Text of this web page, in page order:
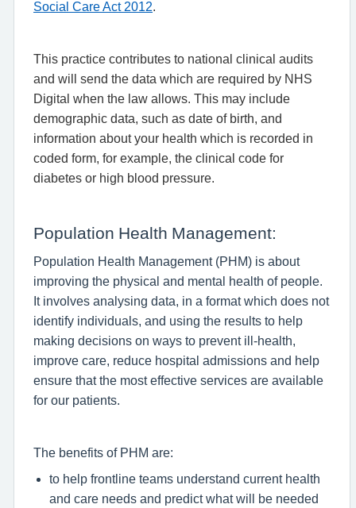
Social Care Act 2012.
This practice contributes to national clinical audits
and will send the data which are required by NHS
Digital when the law allows. This may include
demographic data, such as date of birth, and
information about your health which is recorded in
coded form, for example, the clinical code for
diabetes or high blood pressure.
Population Health Management:
Population Health Management (PHM) is about
improving the physical and mental health of people.
It involves analysing data, in a format which does not
identify individuals, and using the results to help
making decisions on ways to prevent ill-health,
improve care, reduce hospital admissions and help
ensure that the most effective services are available
for our patients.
The benefits of PHM are:
to help frontline teams understand current health
and care needs and predict what will be needed